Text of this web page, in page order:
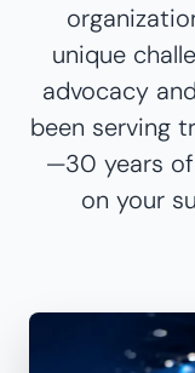
unique
advocacy
been serving
—30 years
on your